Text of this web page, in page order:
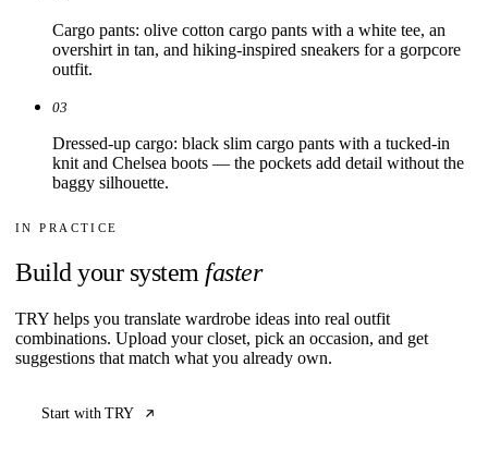
Cargo pants: olive cotton cargo pants with a white tee, an
overshirt in tan, and hiking-inspired sneakers for a gorpcore
outfit.
03
Dressed-up cargo: black slim cargo pants with a tucked-in
knit and Chelsea boots — the pockets add detail without the
baggy silhouette.
IN PRACTICE
Build your system faster
TRY helps you translate wardrobe ideas into real outfit
combinations. Upload your closet, pick an occasion, and get
suggestions that match what you already own.
Start with TRY